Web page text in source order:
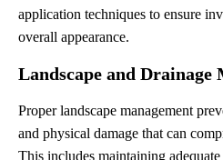
application techniques to ensure
overall appearance.
Landscape and Drainage
Proper landscape management
and physical damage that can
This includes maintaining